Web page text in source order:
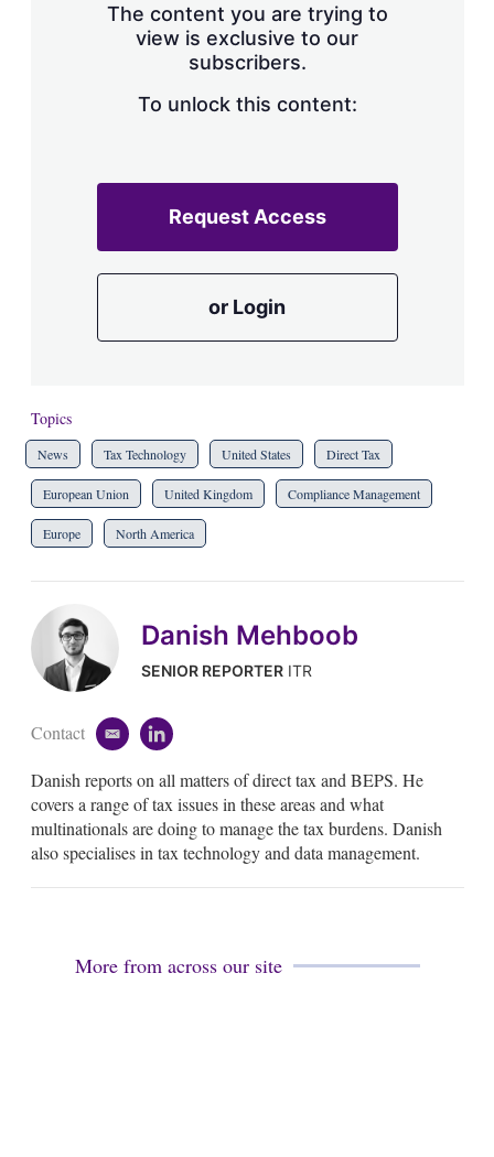
The content you are trying to
view is exclusive to our
subscribers.
To unlock this content:
Request Access
or Login
Topics
News Tax Technology United States Direct Tax
European Union United Kingdom Compliance Management
Europe North America
Danish Mehboob
SENIOR REPORTERITR
Contact
e
a
i
l
l
n
k
e
d
Danish reports on all matters of direct tax and BEPS. He
covers a range of tax issues in these areas and what
multinationals are doing to manage the tax burdens. Danish
also specialises in tax technology and data management.
More from across our site